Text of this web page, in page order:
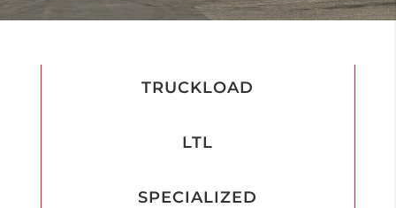
TRUCKLOAD
LTL
SPECIALIZED